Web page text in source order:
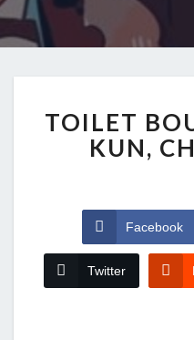
TOILET
KUN,
Facebook
Twitter